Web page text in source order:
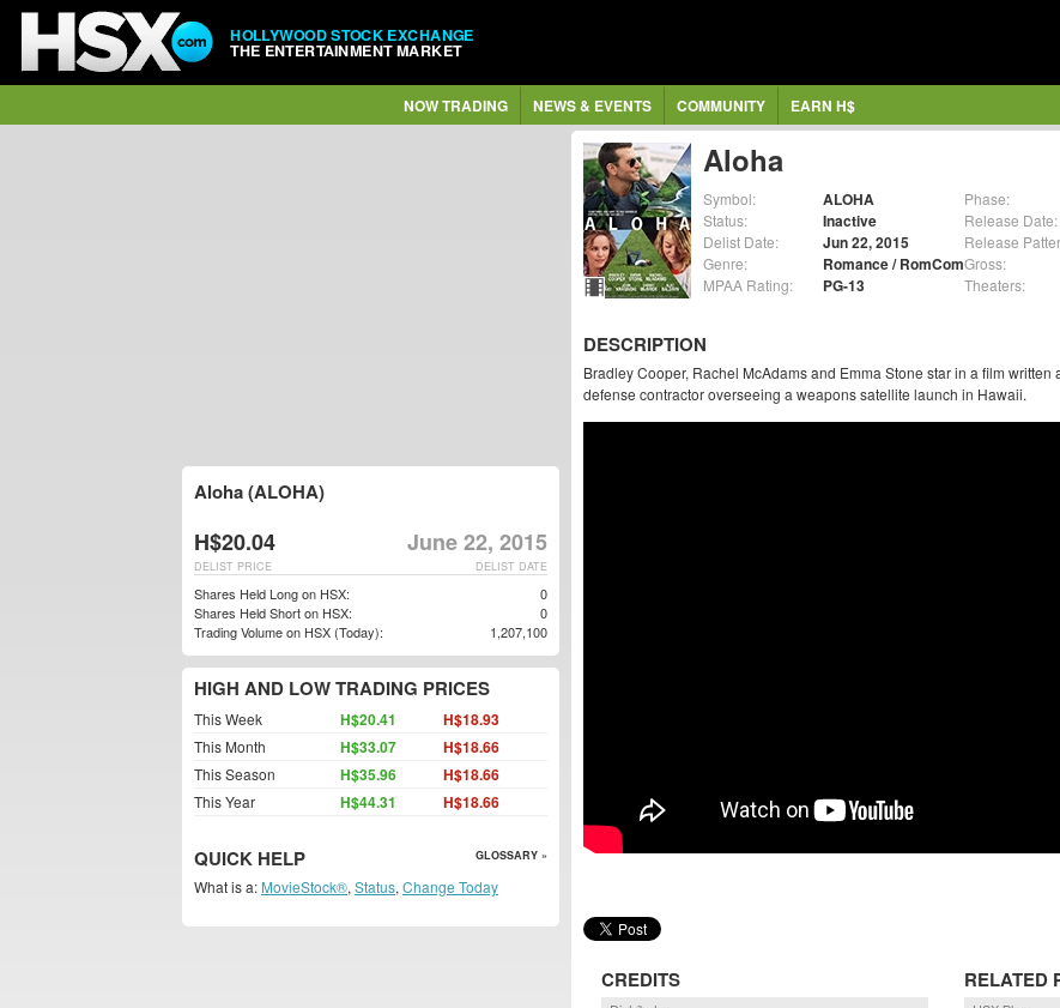
HOLLYWOOD STOCK EXCHANGE
THE ENTERTAINMENT MARKET
NOW TRADING NEWS & EVENTS COMMUNITY EARN H$
Aloha
Symbol: ALOHA
Status: Inactive
Delist Date: Jun 22, 2015
Genre: Romance / RomCom
MPAA Rating: PG-13
Phase:
Release Date:
Release
Gross:
Theaters:
DESCRIPTION
Bradley Cooper, Rachel McAdams and Emma Stone star in a film
defense contractor overseeing a weapons satellite launch in Hawaii.
CREDITS RELATED
Aloha (ALOHA)
H$20.04 June 22, 2015
DELIST DATE
DELIST PRICE
Shares Held Long on HSX:
0
Shares Held Short on HSX:
0
Trading Volume on HSX (Today):
1,207,100
HIGH AND LOW TRADING PRICES
This Week H$20.41 H$18.93
This Month H$33.07 H$18.66
This Season H$35.96 H$18.66
This Year H$44.31 H$18.66
QUICK HELP GLOSSARY »
What is a: MovieStock®, Status, Change Today